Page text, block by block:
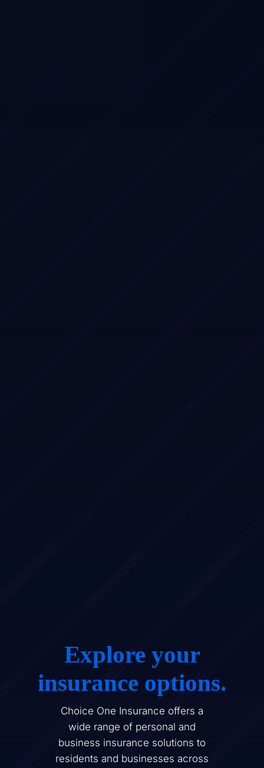
Explore your
insurance options.
Choice One Insurance offers a
wide range of personal and
business insurance solutions to
residents and businesses across